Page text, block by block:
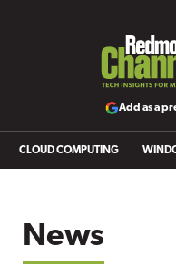
Add as a
CLOUD COMPUTING
News